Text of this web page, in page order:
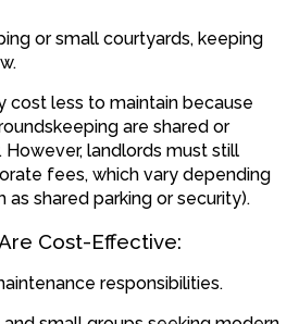
or small courtyards, keeping
cost less to maintain because
are shared or
landlords must still
fees, which vary depending
as shared parking or security).
Cost-Effective:
responsibilities.